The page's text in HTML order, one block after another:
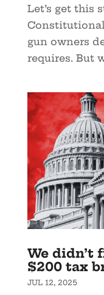
Let’s get this
Constitutional
gun owners
requires. But
We didn’t
$200 tax
JUL 12, 2025